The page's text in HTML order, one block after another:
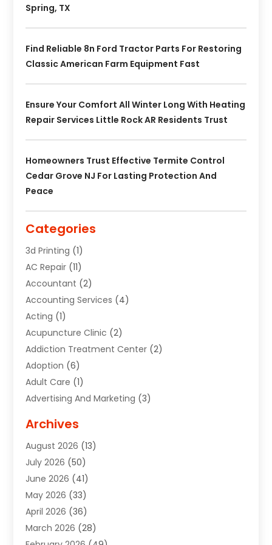
Spring, TX
Find Reliable 8n Ford Tractor Parts For Restoring
Classic American Farm Equipment Fast
Ensure Your Comfort All Winter Long With Heating
Repair Services Little Rock AR Residents Trust
Homeowners Trust Effective Termite Control
Cedar Grove NJ For Lasting Protection And
Peace
Categories
3d Printing (1)
AC Repair (11)
Accountant (2)
Accounting Services (4)
Acting (1)
Acupuncture Clinic (2)
Addiction Treatment Center (2)
Adoption (6)
Adult Care (1)
Advertising And Marketing (3)
Agricultural Service
Air Conditioning(49)
Air Conditioning And Heating
Air Conditioning Contractor
Air Duct Cleaning Service
Air Quality Control System
Alarm Systems(2)
Archives
August 2026 (13)
July 2026 (50)
June 2026 (41)
May 2026 (33)
April 2026 (36)
March 2026 (28)